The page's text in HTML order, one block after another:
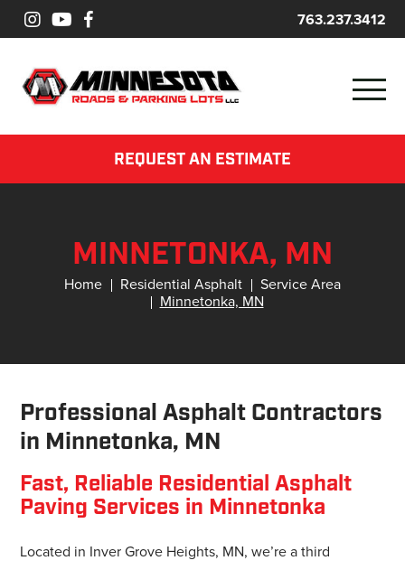
763.237.3412
REQUEST AN ESTIMATE
MINNETONKA, MN
Home Residential Asphalt
Service Area
Minnetonka, MN
Professional Asphalt Contractors
in Minnetonka, MN
Fast, Reliable Residential Asphalt
Paving Services in Minnetonka
Located in Inver Grove Heights, MN, we’re a third